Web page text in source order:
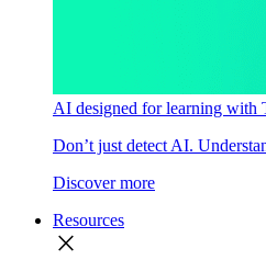
AI designed for learning with
Don’t just detect AI.
Discover more
Resources
close